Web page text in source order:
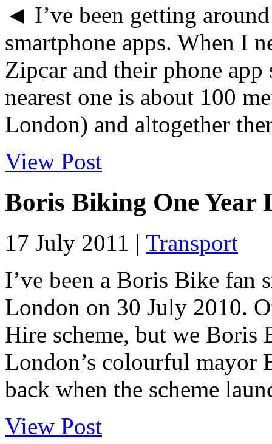
◄ I’ve been getting
smartphone apps. When I
Zipcar and their phone app
nearest one is about 100
London) and altogether
View Post
Boris Biking One Year
17 July 2011 | Transport
I’ve been a Boris Bike fan
London on 30 July 2010.
Hire scheme, but we Boris
London’s colourful mayor
back when the scheme
View Post